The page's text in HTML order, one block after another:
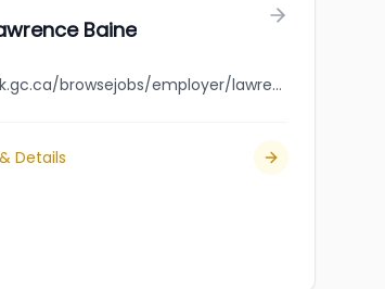
Baine
jobbank.gc.ca/browsejobs/employer/lawrence+baine/ca
Details